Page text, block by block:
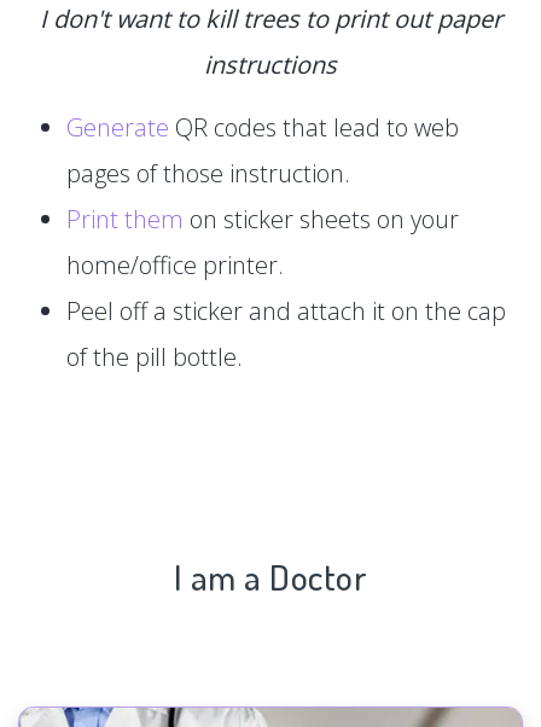
I don't want to kill trees to print out paper
instructions
Generate QR codes that lead to web
pages of those instruction.
Print them on sticker sheets on your
home/office printer.
Peel off a sticker and attach it on the cap
of the pill bottle.
I am a Doctor